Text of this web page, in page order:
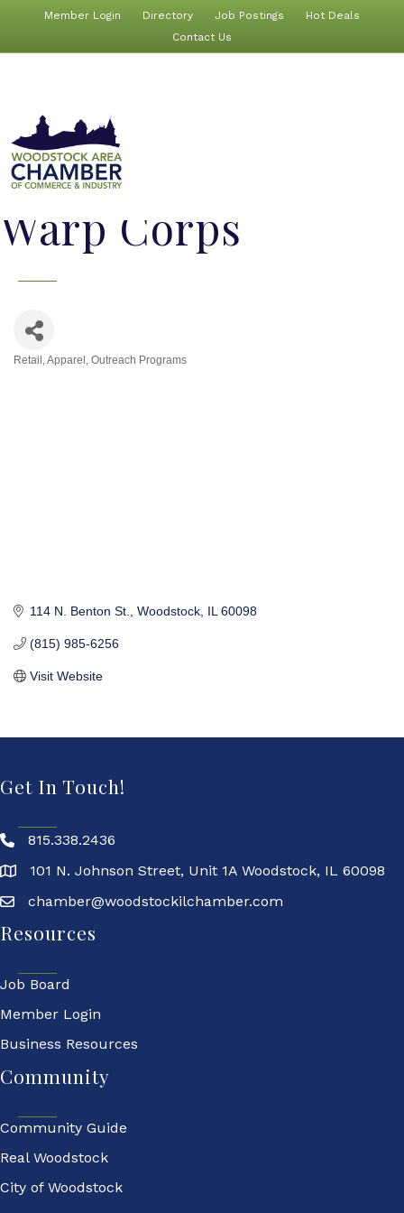
Member Login Directory Job Postings
Hot Deals
Contact Us
Warp Corps
Retail Apparel Outreach Programs
114 N. Benton St. Woodstock IL 60098
(815) 985-6256
Visit Website
Get In Touch!
815.338.2436
101 N. Johnson Street, Unit 1A Woodstock, IL 60098
chamber@woodstockilchamber.com
Resources
Job Board
Member Login
Business Resources
Community
Community Guide
Real Woodstock
City of Woodstock